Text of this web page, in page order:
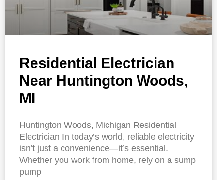
Residential Electrician
Near Huntington Woods,
MI
Huntington Woods, Michigan Residential
Electrician In today’s world, reliable electricity
isn’t just a convenience—it’s essential.
Whether you work from home, rely on a sump
pump